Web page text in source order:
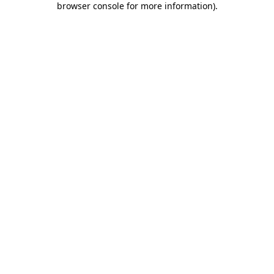
browser console for more information).